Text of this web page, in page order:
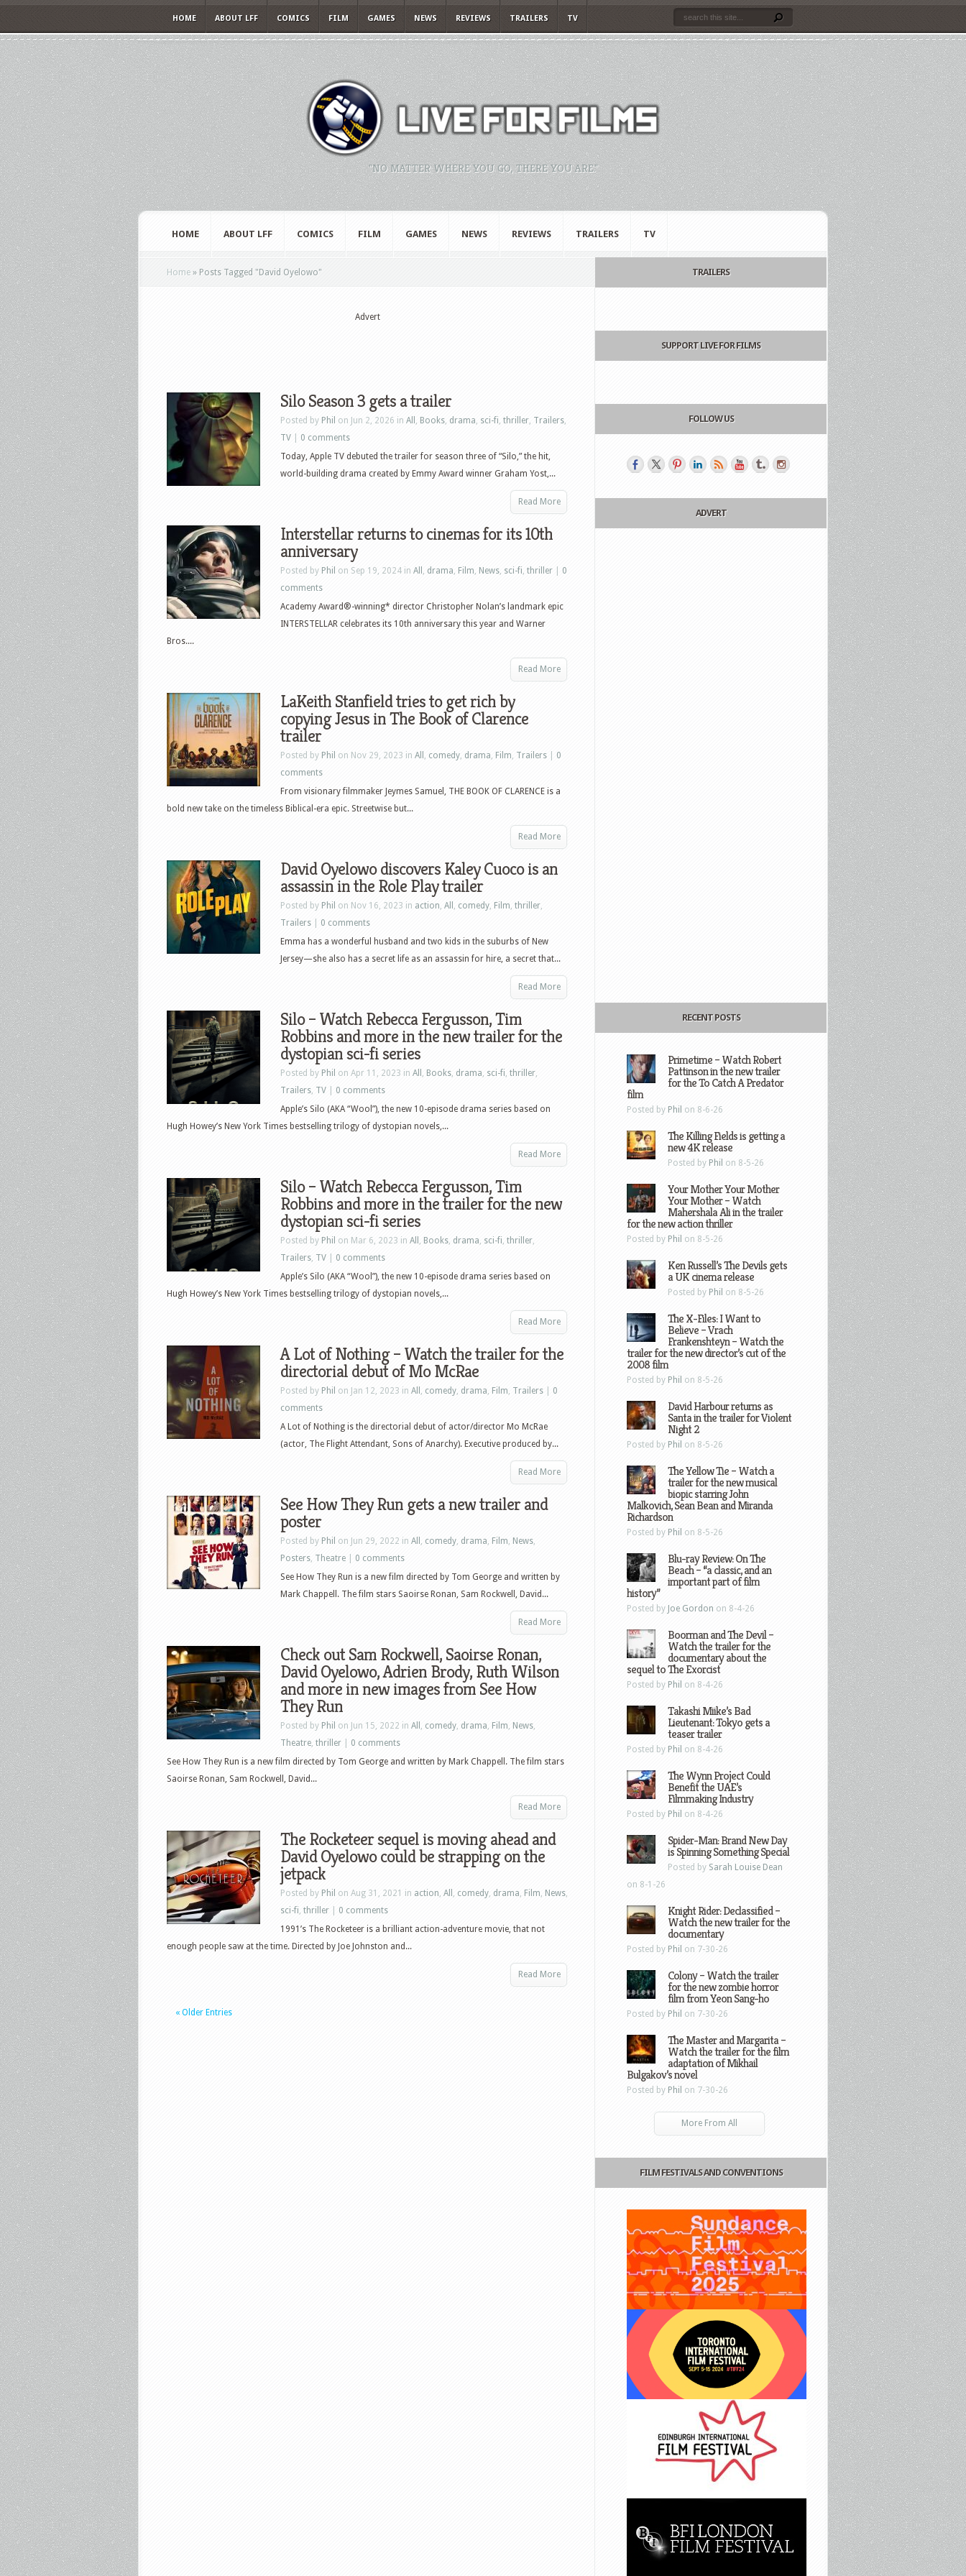
HOME ABOUT LFF COMICS FILM GAMES NEWS REVIEWS TRAILERS TV
"NO MATTER WHERE YOU GO, THERE YOU ARE."
HOME ABOUT LFF COMICS FILM GAMES NEWS REVIEWS TRAILERS TV
Home » Posts Tagged " David Oyelowo"
Advert
Silo Season 3 gets a trailer
Posted by Phil on Jun 2, 2026 in All , Books, drama, sci-fi, thriller, Trailers,
TV
0 comments
Today, Apple TV debuted the trailer for season three of “Silo,” the hit,
world-building drama created by Emmy Award winner Graham Yost,...
Read More
Interstellar returns to cinemas for its 10th
anniversary
Posted by Phil on Sep 19, 2024 in All , drama, Film, News, sci-fi, thriller
0
comments
Academy Award®-winning* director Christopher Nolan’s landmark epic
INTERSTELLAR celebrates its 10th anniversary this year and Warner
Bros....
Read More
LaKeith Stanfield tries to get rich by
copying Jesus in The Book of Clarence
trailer
Posted by Phil on Nov 29, 2023 in All , comedy, drama, Film, Trailers
0
comments
From visionary filmmaker Jeymes Samuel, THE BOOK OF CLARENCE is a
bold new take on the timeless Biblical-era epic. Streetwise but...
Read More
David Oyelowo discovers Kaley Cuoco is an
assassin in the Role Play trailer
Posted by Phil on Nov 16, 2023 in action, All , comedy, Film, thriller,
Trailers
0 comments
Emma has a wonderful husband and two kids in the suburbs of New
Jersey—she also has a secret life as an assassin for hire, a secret that...
Read More
Silo – Watch Rebecca Fergusson, Tim
Robbins and more in the new trailer for the
dystopian sci-fi series
Posted by Phil on Apr 11, 2023 in All , Books, drama, sci-fi, thriller,
Trailers, TV
0 comments
Apple’s Silo (AKA “Wool”), the new 10-episode drama series based on
Hugh Howey’s New York Times bestselling trilogy of dystopian novels,...
Read More
Silo – Watch Rebecca Fergusson, Tim
Robbins and more in the trailer for the new
dystopian sci-fi series
Posted by Phil on Mar 6, 2023 in All , Books, drama, sci-fi, thriller,
Trailers, TV
0 comments
Apple’s Silo (AKA “Wool”), the new 10-episode drama series based on
Hugh Howey’s New York Times bestselling trilogy of dystopian novels,...
Read More
A Lot of Nothing – Watch the trailer for the
directorial debut of Mo McRae
Posted by Phil on Jan 12, 2023 in All , comedy, drama, Film, Trailers
0
comments
A Lot of Nothing is the directorial debut of actor/director Mo McRae
(actor, The Flight Attendant, Sons of Anarchy). Executive produced by...
Read More
See How They Run gets a new trailer and
poster
Posted by Phil on Jun 29, 2022 in All , comedy, drama, Film, News,
Posters, Theatre
0 comments
See How They Run is a new film directed by Tom George and written by
Mark Chappell. The film stars Saoirse Ronan, Sam Rockwell, David...
Read More
Check out Sam Rockwell, Saoirse Ronan,
David Oyelowo, Adrien Brody, Ruth Wilson
and more in new images from See How
They Run
Posted by Phil on Jun 15, 2022 in All , comedy, drama, Film, News,
Theatre, thriller
0 comments
See How They Run is a new film directed by Tom George and written by Mark Chappell. The film stars
Saoirse Ronan, Sam Rockwell, David...
Read More
The Rocketeer sequel is moving ahead and
David Oyelowo could be strapping on the
jetpack
Posted by Phil on Aug 31, 2021 in action, All , comedy, drama, Film, News,
sci-fi, thriller
0 comments
1991’s The Rocketeer is a brilliant action-adventure movie, that not
enough people saw at the time. Directed by Joe Johnston and...
Read More
« Older Entries
TRAILERS
SUPPORT LIVE FOR FILMS
FOLLOW US
ADVERT
RECENT POSTS
Primetime – Watch Robert
Pattinson in the new trailer
for the To Catch A Predator
film
Posted by Phil on 8-6-26
The Killing Fields is getting a
new 4K release
Posted by Phil on 8-5-26
Your Mother Your Mother
Your Mother – Watch
Mahershala Ali in the trailer
for the new action thriller
Posted by Phil on 8-5-26
Ken Russell’s The Devils gets
a UK cinema release
Posted by Phil on 8-5-26
The X-Files: I Want to
Believe – Vrach
Frankenshteyn – Watch the
trailer for the new director’s cut of the
2008 film
Posted by Phil on 8-5-26
David Harbour returns as
Santa in the trailer for Violent
Night 2
Posted by Phil on 8-5-26
The Yellow Tie – Watch a
trailer for the new musical
biopic starring John
Malkovich, Sean Bean and Miranda
Richardson
Posted by Phil on 8-5-26
Blu-ray Review: On The
Beach – “a classic, and an
important part of film
history”
Posted by Joe Gordon on 8-4-26
Boorman and The Devil –
Watch the trailer for the
documentary about the
sequel to The Exorcist
Posted by Phil on 8-4-26
Takashi Miike’s Bad
Lieutenant: Tokyo gets a
teaser trailer
Posted by Phil on 8-4-26
The Wynn Project Could
Benefit the UAE’s
Filmmaking Industry
Posted by Phil on 8-4-26
Spider-Man: Brand New Day
is Spinning Something Special
Posted by Sarah Louise Dean
on 8-1-26
Knight Rider: Declassified –
Watch the new trailer for the
documentary
Posted by Phil on 7-30-26
Colony – Watch the trailer
for the new zombie horror
film from Yeon Sang-ho
Posted by Phil on 7-30-26
The Master and Margarita –
Watch the trailer for the film
adaptation of Mikhail
Bulgakov’s novel
Posted by Phil on 7-30-26
More From All
FILM FESTIVALS AND CONVENTIONS